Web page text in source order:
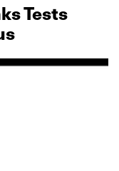
Tests